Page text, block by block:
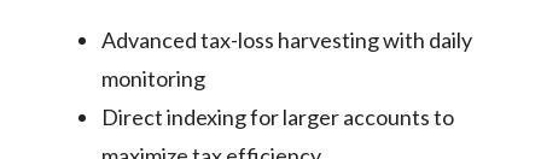
Advanced tax-loss harvesting with daily
monitoring
Direct indexing for larger accounts to